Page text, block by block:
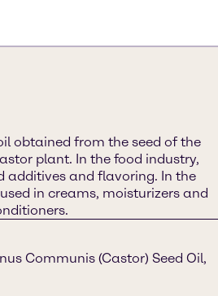
obtained from the seed of the
plant. In the food industry,
additives and flavoring. In the
in creams, moisturizers and
Communis (Castor) Seed Oil,